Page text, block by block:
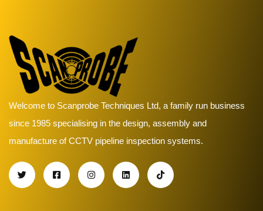
Welcome to Scanprobe Techniques Ltd, a family run business
since 1985 specialising in the design, assembly and
manufacture of CCTV pipeline inspection systems.